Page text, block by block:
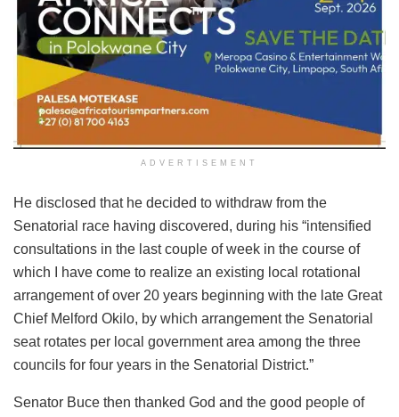
ADVERTISEMENT
He disclosed that he decided to withdraw from the
Senatorial race having discovered, during his “intensified
consultations in the last couple of week in the course of
which I have come to realize an existing local rotational
arrangement of over 20 years beginning with the late Great
Chief Melford Okilo, by which arrangement the Senatorial
seat rotates per local government area among the three
councils for four years in the Senatorial District.”
Senator Buce then thanked God and the good people of